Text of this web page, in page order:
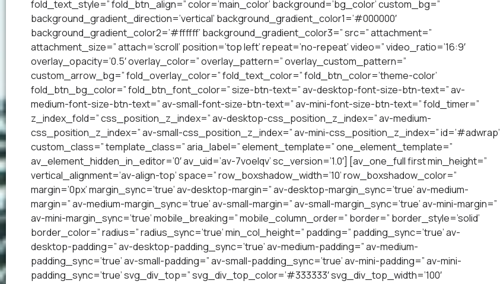
fold_text_style=” fold_btn_align=” color=’main_color’ background=’bg_color’ custom_bg=”
background_gradient_direction=’vertical’ background_gradient_color1=’#000000′
background_gradient_color2=’#ffffff’ background_gradient_color3=” src=” attachment=”
attachment_size=” attach=’scroll’ position=’top left’ repeat=’no-repeat’ video=” video_ratio=’16:9′
overlay_opacity=’0.5′ overlay_color=” overlay_pattern=” overlay_custom_pattern=”
custom_arrow_bg=” fold_overlay_color=” fold_text_color=” fold_btn_color=’theme-color’
fold_btn_bg_color=” fold_btn_font_color=” size-btn-text=” av-desktop-font-size-btn-text=” av-
medium-font-size-btn-text=” av-small-font-size-btn-text=” av-mini-font-size-btn-text=” fold_timer=”
z_index_fold=” css_position_z_index=” av-desktop-css_position_z_index=” av-medium-
css_position_z_index=” av-small-css_position_z_index=” av-mini-css_position_z_index=” id=’#adwrap’
custom_class=” template_class=” aria_label=” element_template=” one_element_template=”
av_element_hidden_in_editor=’0′ av_uid=’av-7voelqv’ sc_version=’1.0′] [av_one_full first min_height=”
vertical_alignment=’av-align-top’ space=” row_boxshadow_width=’10’ row_boxshadow_color=”
margin=’0px’ margin_sync=’true’ av-desktop-margin=” av-desktop-margin_sync=’true’ av-medium-
margin=” av-medium-margin_sync=’true’ av-small-margin=” av-small-margin_sync=’true’ av-mini-margin=”
av-mini-margin_sync=’true’ mobile_breaking=” mobile_column_order=” border=” border_style=’solid’
border_color=” radius=” radius_sync=’true’ min_col_height=” padding=” padding_sync=’true’ av-
desktop-padding=” av-desktop-padding_sync=’true’ av-medium-padding=” av-medium-
padding_sync=’true’ av-small-padding=” av-small-padding_sync=’true’ av-mini-padding=” av-mini-
padding_sync=’true’ svg_div_top=” svg_div_top_color=’#333333′ svg_div_top_width=’100′